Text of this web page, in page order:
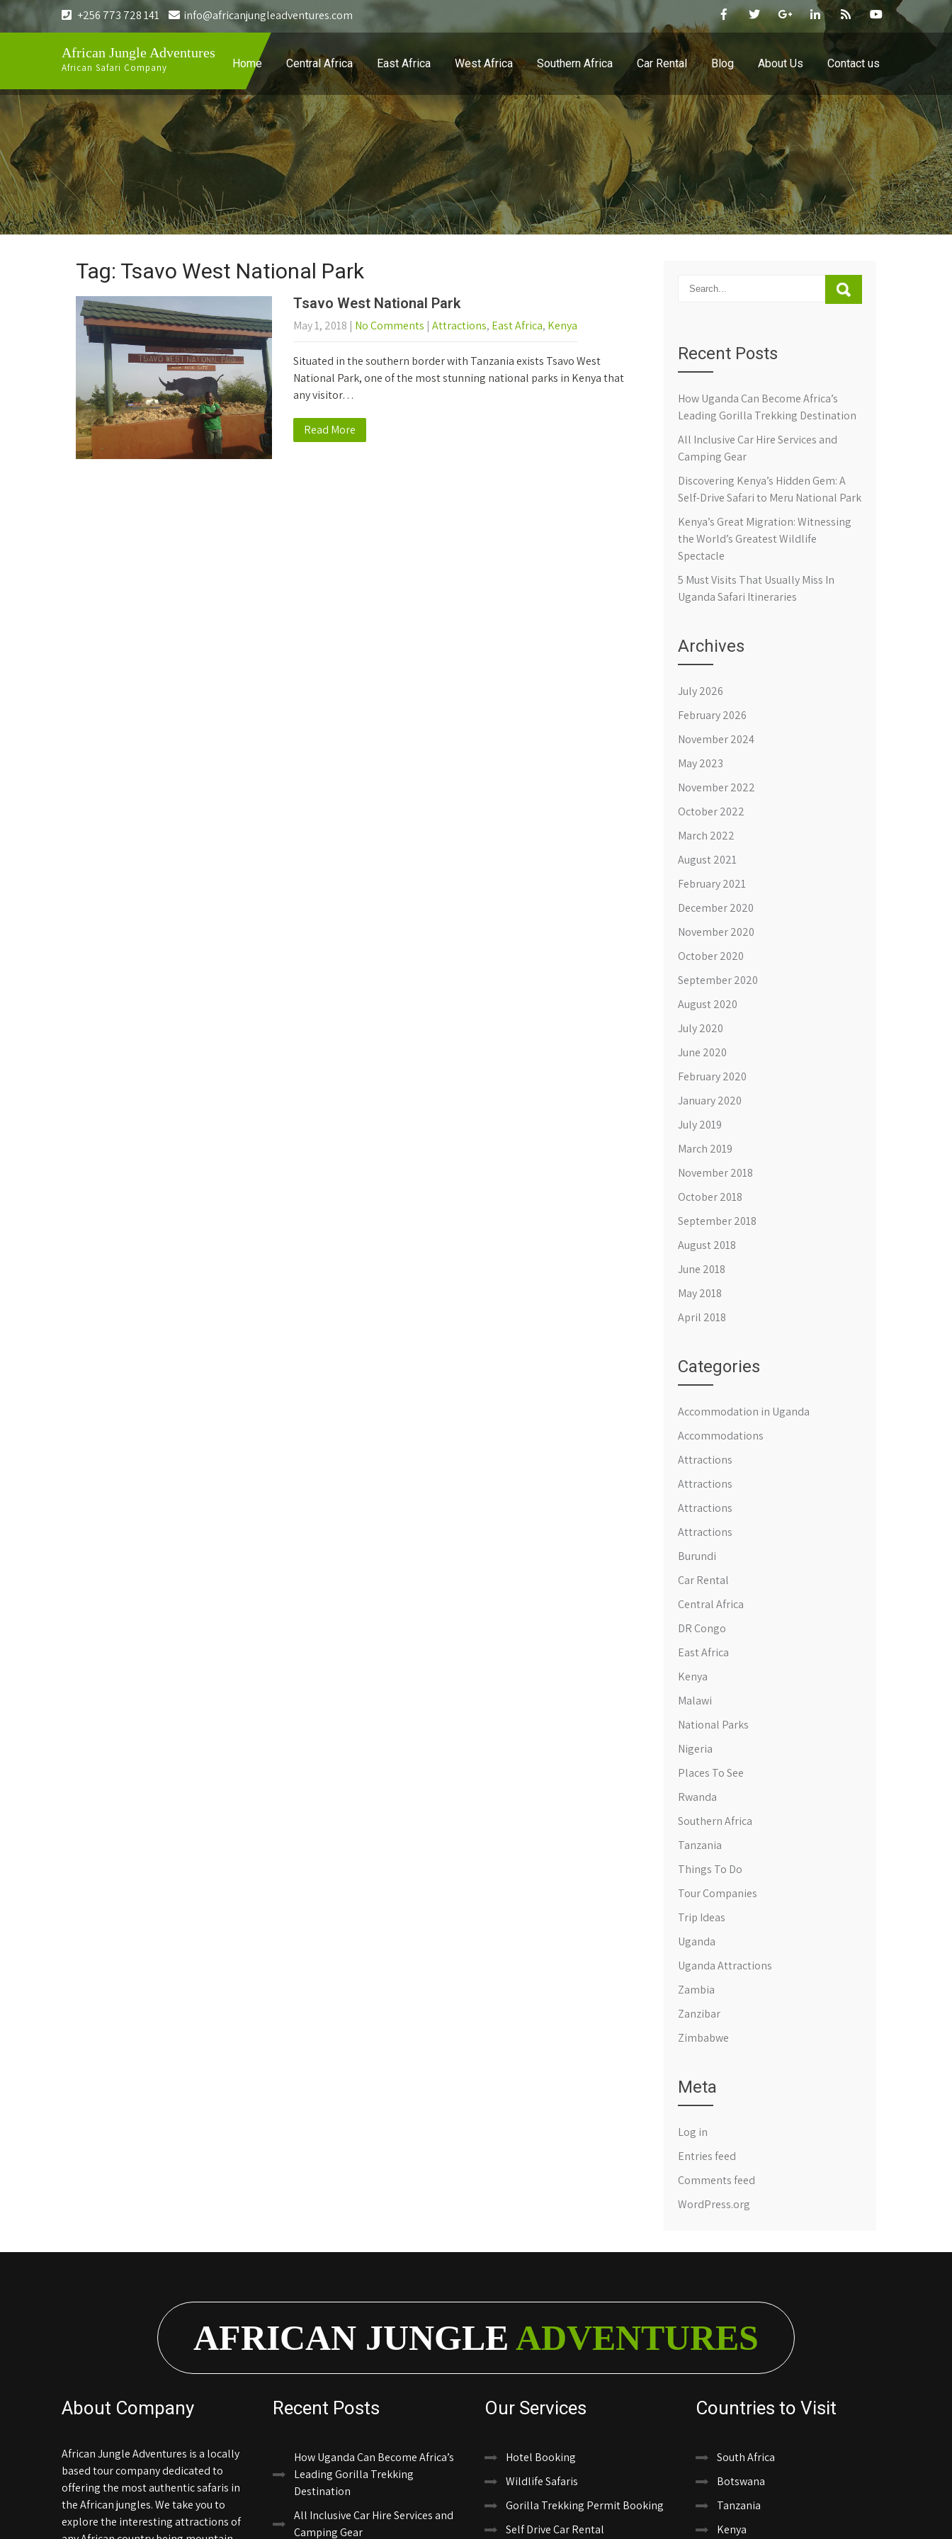
+256 773 728 141 info@africanjungleadventures.com
African Jungle Adventures
African Safari Company Home Central Africa East Africa West Africa Southern Africa Car Rental Blog About Us Contact us
Tag: Tsavo West National Park
Tsavo West National Park
May 1, 2018 | No Comments | Attractions, East Africa, Kenya
Situated in the southern border with Tanzania exists Tsavo West
National Park, one of the most stunning national parks in Kenya that
any visitor…
Read More
Recent Posts
How Uganda Can Become Africa’s
Leading Gorilla Trekking Destination
All Inclusive Car Hire Services and
Camping Gear
Discovering Kenya’s Hidden Gem: A
Self-Drive Safari to Meru National Park
Kenya’s Great Migration: Witnessing
the World’s Greatest Wildlife
Spectacle
5 Must Visits That Usually Miss In
Uganda Safari Itineraries
Archives
July 2026
February 2026
November 2024
May 2023
November 2022
October 2022
March 2022
August 2021
February 2021
December 2020
November 2020
October 2020
September 2020
August 2020
July 2020
June 2020
February 2020
January 2020
July 2019
March 2019
November 2018
October 2018
September 2018
August 2018
June 2018
May 2018
April 2018
Categories
Accommodation in Uganda
Accommodations
Attractions
Attractions
Attractions
Attractions
Burundi
Car Rental
Central Africa
DR Congo
East Africa
Kenya
Malawi
National Parks
Nigeria
Places To See
Rwanda
Southern Africa
Tanzania
Things To Do
Tour Companies
Trip Ideas
Uganda
Uganda Attractions
Zambia
Zanzibar
Zimbabwe
Meta
Log in
Entries feed
Comments feed
WordPress.org
AFRICAN JUNGLE ADVENTURES
About Company
African Jungle Adventures is a locally
based tour company dedicated to
offering the most authentic safaris in
the African jungles. We take you to
explore the interesting attractions of
Recent Posts
How Uganda Can Become Africa’s
Leading Gorilla Trekking
Destination
All Inclusive Car Hire Services and
Camping Gear
Our Services
Hotel Booking
Wildlife Safaris
Gorilla Trekking Permit Booking
Self Drive Car Rental
Countries to Visit
South Africa
Botswana
Tanzania
Kenya